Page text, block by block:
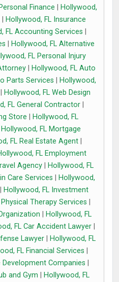
Finance
Hollywood,
Hollywood, FL Insurance
FL Accounting Services
Hollywood, FL Alternative
FL Personal Injury
Hollywood, FL Auto
Parts Services
Hollywood,
Hollywood, FL Web Design
FL General Contractor
Store
Hollywood, FL
Hollywood, FL Mortgage
FL Real Estate Agent|
FL Employment
Agency|
Hollywood, FL
Care Services
Hollywood,
Hollywood, FL Investment
Therapy Services
Hollywood, FL
FL Car Accident Lawyer|
Lawyer|
Hollywood, FL
FL Financial Services
Companies
and Gym
Hollywood, FL